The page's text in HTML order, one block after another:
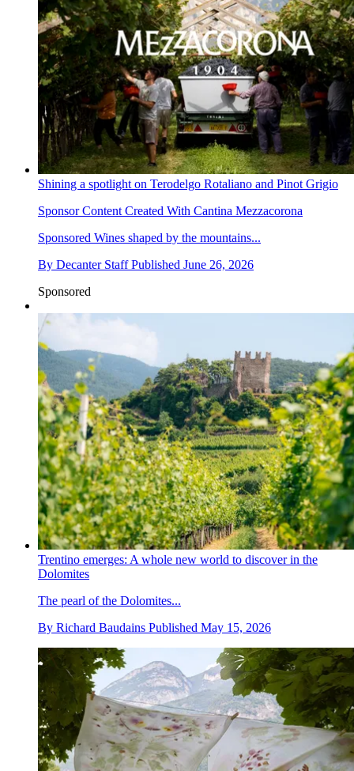
Shining a spotlight on Terodelgo Rotaliano and Pinot Grigio
Sponsor Content Created With Cantina Mezzacorona
Sponsored Wines shaped by the mountains...
By Decanter Staff Published June 26, 2026
Sponsored
Trentino emerges: A whole new world to discover in the
Dolomites
The pearl of the Dolomites...
By Richard Baudains Published May 15, 2026